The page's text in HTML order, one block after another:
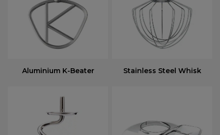
Aluminium K-Beater Stainless Steel Whisk